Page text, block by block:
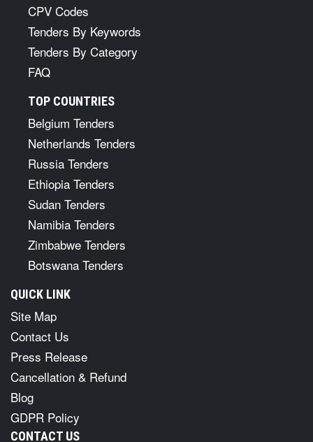
CPV Codes
Tenders By Keywords
Tenders By Category
FAQ
TOP COUNTRIES
Belgium Tenders
Netherlands Tenders
Russia Tenders
Ethiopia Tenders
Sudan Tenders
Namibia Tenders
Zimbabwe Tenders
Botswana Tenders
QUICK LINK
Site Map
Contact Us
Press Release
Cancellation & Refund
Blog
GDPR Policy
CONTACT US